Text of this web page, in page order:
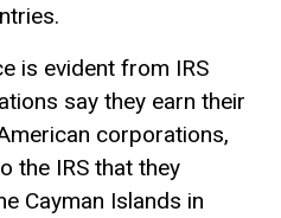
is evident from IRS
say they earn their
corporations,
the IRS that they
Cayman Islands in